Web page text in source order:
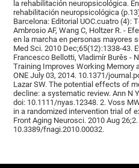
la rehabilitación neuropsicológica.
rehabilitación neuropsicológica
Barcelona: Editorial UOC.cuatro (4):
Ambrosio AF, Wang C, Holtzer R. -
en la marcha en personas mayores
Med Sci. 2010 Dec;65(12):1338-43.
Francesco Bellotti, Vladimír Burěs -
Training Improves Working Memory
ONE July 03, 2014. 10.1371/
Lazar SW. The potential effects of
decline: a systematic review. Ann N
doi: 10.1111/nyas.12348. 2. Voss
in a randomized intervention trial of
Front Aging Neurosci. 2010 Aug
10.3389/fnagi.2010.00032.